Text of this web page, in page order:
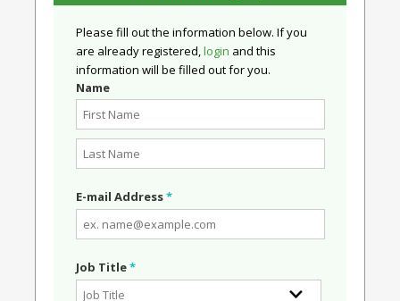
Please fill out the information below. If you
are already registered,login and this
information will be filled out for you.
Name
E-mail Address*
Job Title*